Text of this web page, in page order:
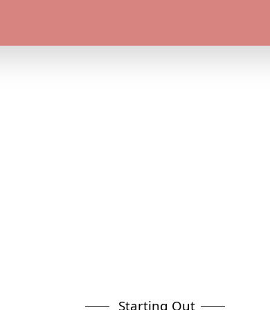
Starting Out